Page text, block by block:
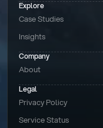
Explore
Case Studies
Insights
Legal
Privacy Policy
Service Status
Company
About